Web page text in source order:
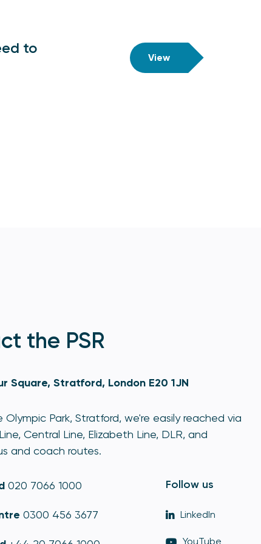
to
View
the PSR
Square, Stratford, London E20 1JN
Olympic Park, Stratford, we're easily reached via
Central Line, Elizabeth Line, DLR, and
and coach routes.
020 7066 1000
0300 456 3677
Follow us
LinkedIn
YouTube